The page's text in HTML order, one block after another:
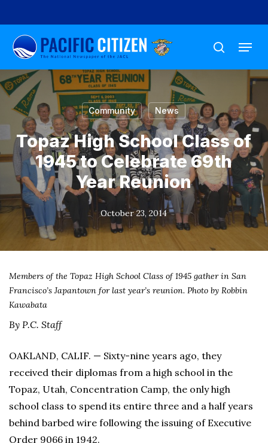
to
main
content
search
Menu
Community News
Topaz High School Class of
1945 to Celebrate 69th
Year Reunion
October 23, 2014
Members of the Topaz High School Class of 1945 gather in San
Francisco’s Japantown for last year’s reunion. Photo by Robbin
Kawabata
By P.C. Staff
OAKLAND, CALIF. — Sixty-nine years ago, they
received their diplomas from a high school in the
Topaz, Utah, Concentration Camp, the only high
school class to spend its entire three and a half years
behind barbed wire following the issuing of Executive
Order 9066 in 1942.